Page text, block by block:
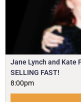
Jane Lynch and Kate
SELLING FAST!
8:00pm